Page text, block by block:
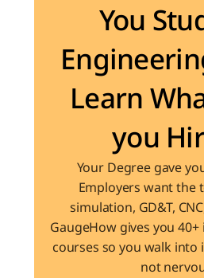
You
Learn
you
Your Degree gave
Employers want the
simulation, GD&T,
GaugeHow gives you
courses so you walk into
not